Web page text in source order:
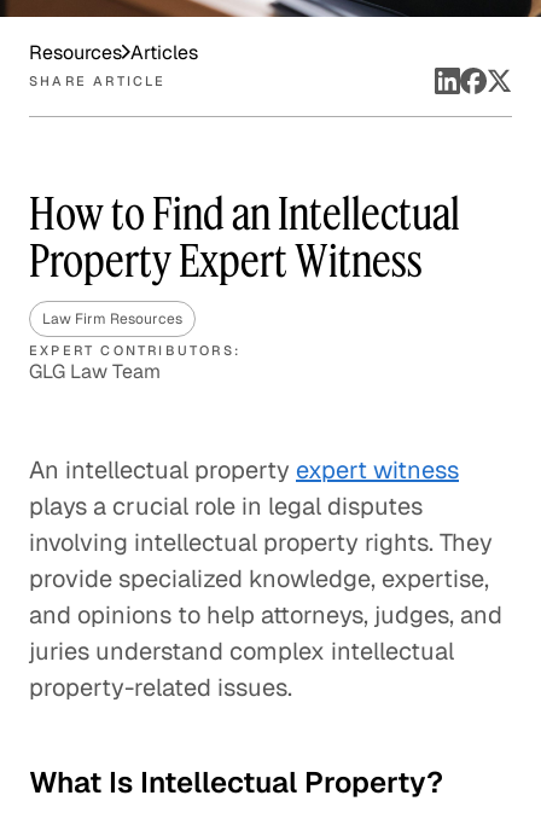
Resources Articles
SHARE ARTICLE
How to Find an Intellectual
Property Expert Witness
Law Firm Resources
EXPERT CONTRIBUTORS:
GLG Law Team
An intellectual property expert witness
plays a crucial role in legal disputes
involving intellectual property rights. They
provide specialized knowledge, expertise,
and opinions to help attorneys, judges, and
juries understand complex intellectual
property-related issues.
What Is Intellectual Property?